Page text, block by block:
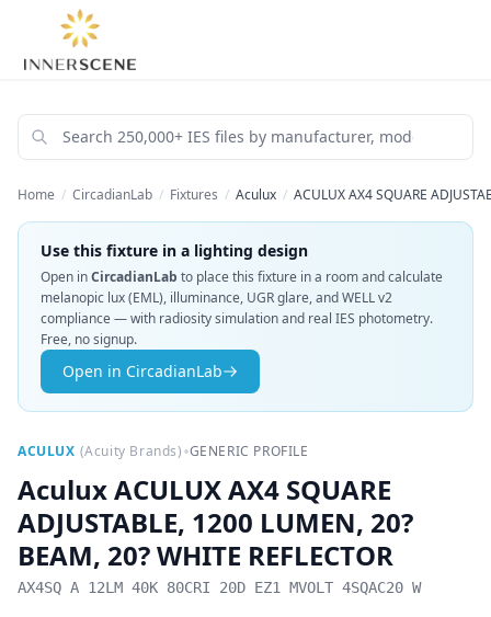
Home / CircadianLab / Fixtures / Aculux / ACULUX AX4 SQUARE
Use this fixture in a lighting design
Open inCircadianLab to place this fixture in a room and calculate
melanopic lux (EML), illuminance, UGR glare, and WELL v2
compliance — with radiosity simulation and real IES photometry.
Free, no signup.
Open in CircadianLab
ACULUX (Acuity Brands)•GENERIC PROFILE
AculuxACULUX AX4 SQUARE
ADJUSTABLE, 1200 LUMEN, 20?
BEAM, 20? WHITE REFLECTOR
AX4SQ A 12LM 40K 80CRI 20D EZ1 MVOLT 4SQAC20 W